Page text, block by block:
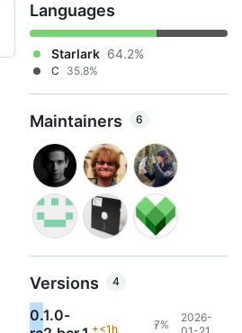
Languages
Starlark 64.2%
C 35.8%
Maintainers 6
Versions 4
0.1.0-
+<1h 7%
1
2026-